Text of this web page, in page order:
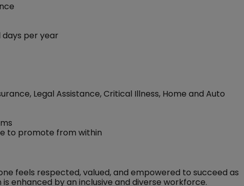
days per year
Legal Assistance, Critical Illness, Home and Auto
to promote from within
feels respected, valued, and empowered to succeed as
enhanced by an inclusive and diverse workforce.